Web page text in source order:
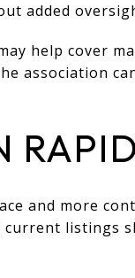
added
help cover
association
and more
listings